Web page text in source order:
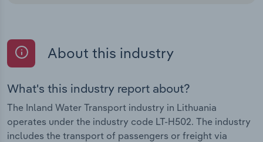
About this industry
What's this industry report about?
The Inland Water Transport industry in Lithuania
operates under the industry code LT-H502. The industry
includes the transport of passengers or freight via